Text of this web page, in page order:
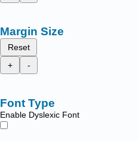
Margin Size
Reset
+
-
Font Type
Enable Dyslexic Font